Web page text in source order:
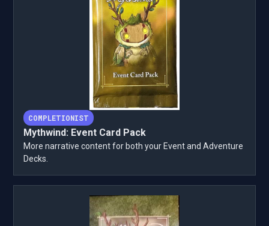
COMPLETIONIST
Mythwind: Event Card Pack
More narrative content for both your Event and Adventure
Decks.